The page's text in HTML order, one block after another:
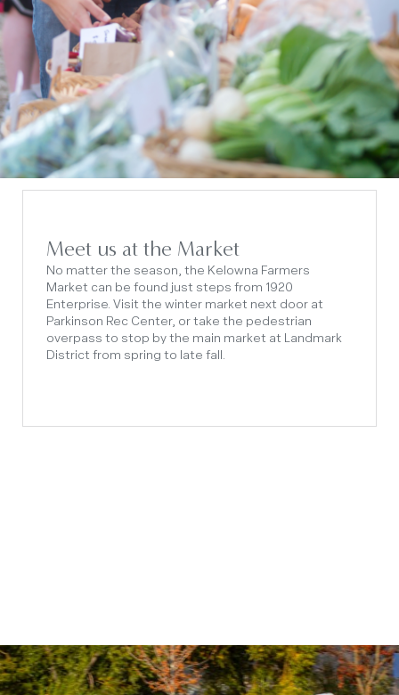
Meet us at the Market
No matter the season, the Kelowna Farmers
Market can be found just steps from 1920
Enterprise. Visit the winter market next door at
Parkinson Rec Center, or take the pedestrian
overpass to stop by the main market at Landmark
District from spring to late fall.